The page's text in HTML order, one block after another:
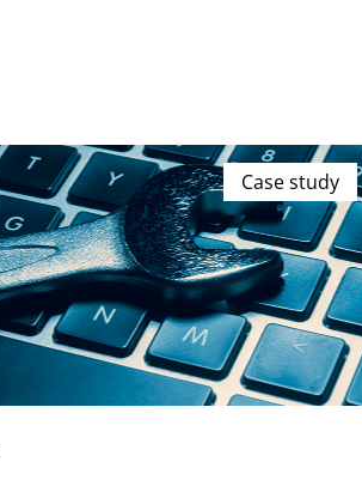
Case study